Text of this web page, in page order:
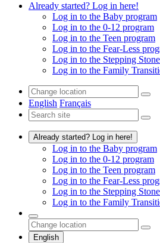
Already started? Log in here!
Log in to the Baby program
Log in to the 0-12 program
Log in to the Teen program
Log in to the Fear-Less
Log in to the Stepping
Log in to the Family
English Français
Already started? Log in here!
Log in to the Baby program
Log in to the 0-12 program
Log in to the Teen program
Log in to the Fear-Less
Log in to the Stepping
Log in to the Family
English